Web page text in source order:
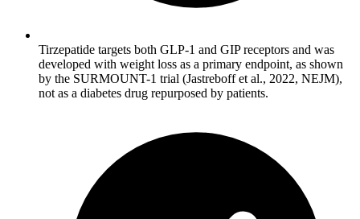
Tirzepatide targets both GLP-1 and GIP receptors and was
developed with weight loss as a primary endpoint, as shown
by the SURMOUNT-1 trial (Jastreboff et al., 2022, NEJM),
not as a diabetes drug repurposed by patients.